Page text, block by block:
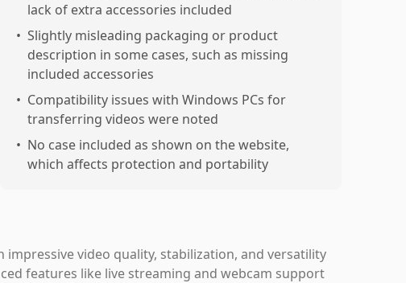
lack of extra accessories included
• Slightly misleading packaging or product
description in some cases, such as missing
included accessories
• Compatibility issues with Windows PCs for
transferring videos were noted
• No case included as shown on the website,
which affects protection and portability
impressive video quality, stabilization, and versatility
features like live streaming and webcam support